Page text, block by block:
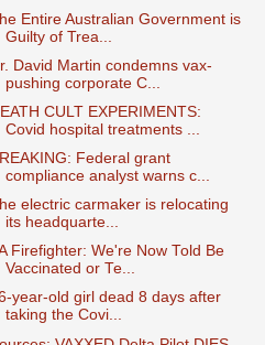
Entire Australian Government is
Guilty of Trea...
David Martin condemns vax-
pushing corporate C...
CULT EXPERIMENTS:
Covid hospital treatments ...
Federal grant
compliance analyst warns c...
electric carmaker is relocating
its headquarte...
Firefighter: We're Now Told Be
Vaccinated or Te...
year-old girl dead 8 days after
taking the Covi...